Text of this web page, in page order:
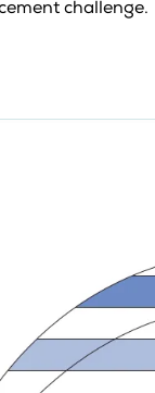
challenge.